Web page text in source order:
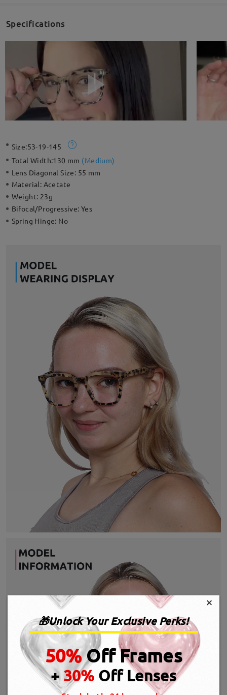
Specifications
Size:53-19-145
Total Width:130 mm (Medium)
Lens Diagonal Size: 55 mm
Material: Acetate
Weight: 23g
Bifocal/Progressive:Yes
Spring Hinge: No
×
🎁Unlock Your Exclusive Perks!
50%Off Frames
+30% Off Lenses